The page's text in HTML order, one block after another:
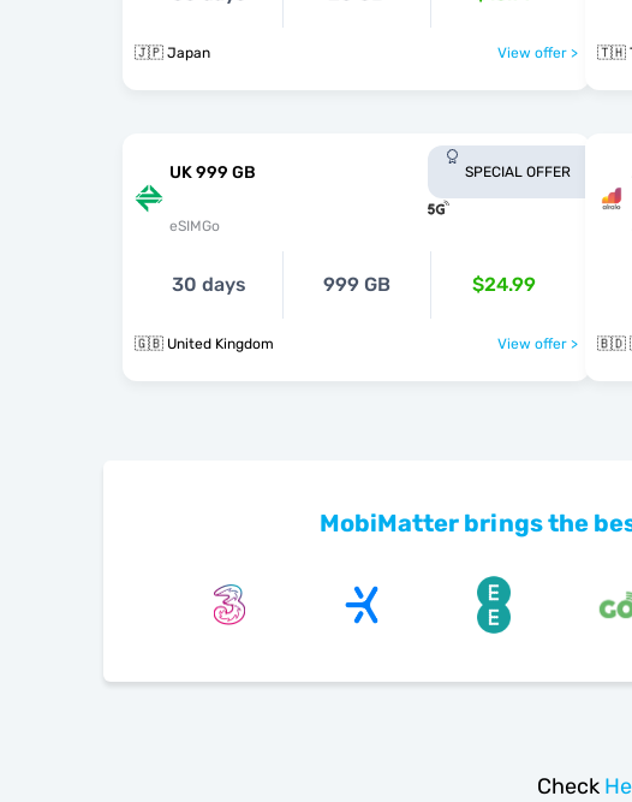
🇯🇵 Japan View offer > 🇹🇭
UK 999 GB
eSIMGo
SPECIAL OFFER
30 days 999 GB $24.99
🇬🇧 United Kingdom View offer >
MobiMatter brings the
Check